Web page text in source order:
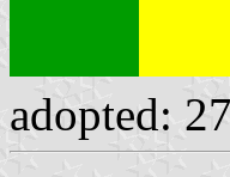
adopted: